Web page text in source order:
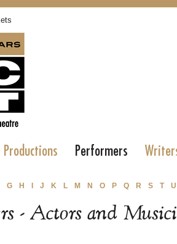
Productions Performers
G H J K L M N O P Q R S T U
- Actors and